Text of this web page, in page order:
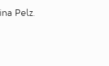
Pelz.